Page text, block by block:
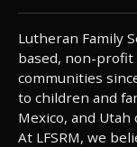
Lutheran Family
based, non-profit
communities
to children and
Mexico, and
At LFSRM, we